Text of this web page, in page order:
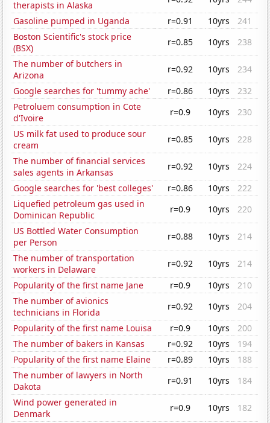
therapists in Alaska
Gasoline pumped in Uganda
r=0.91 10yrs
241
Boston Scientific's stock price
(BSX)
r=0.85 10yrs
238
The number of butchers in
Arizona
r=0.92 10yrs
234
Google searches for 'tummy ache'
r=0.86 10yrs
232
Petroluem consumption in Cote
d'Ivoire
r=0.9 10yrs
230
US milk fat used to produce sour
cream
r=0.85 10yrs
228
The number of financial services
sales agents in Arkansas
r=0.92 10yrs
224
Google searches for 'best colleges'
r=0.86 10yrs
222
Liquefied petroleum gas used in
Dominican Republic
r=0.9 10yrs
220
US Bottled Water Consumption
per Person
r=0.88 10yrs
214
The number of transportation
workers in Delaware
r=0.92 10yrs
214
Popularity of the first name Jane
r=0.9 10yrs
210
The number of avionics
technicians in Florida
r=0.92 10yrs
204
Popularity of the first name Louisa
r=0.9 10yrs
200
The number of bakers in Kansas
r=0.92 10yrs
194
Popularity of the first name Elaine
r=0.89 10yrs
188
The number of lawyers in North
Dakota
r=0.91 10yrs
184
Wind power generated in
Denmark
r=0.9 10yrs
182